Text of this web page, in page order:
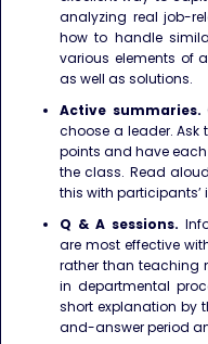
analyzing real job-
how to handle
various elements of
as well as solutions.
Active summaries.
choose a leader. Ask
points and have
the class. Read
this with participants’
Q & A sessions.
are most effective
rather than teaching
in departmental
short explanation by
and-answer period